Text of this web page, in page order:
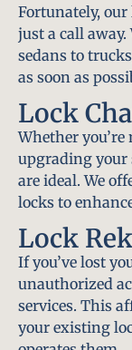
Fortunately,
just a call
sedans to
as soon as
Lock
Whether
upgrading your
are ideal. We
locks to
Lock
If you’ve lost
unauthorized
services. This
your existing